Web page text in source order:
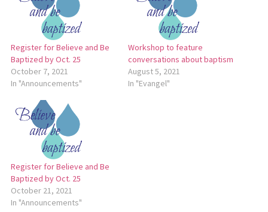
Register for Believe and Be
Baptized by Oct. 25
October 7, 2021
In "Announcements"
Workshop to feature
conversations about baptism
August 5, 2021
In "Evangel"
Register for Believe and Be
Baptized by Oct. 25
October 21, 2021
In "Announcements"